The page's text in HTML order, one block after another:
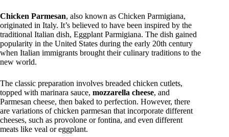
Chicken Parmesan, also known as Chicken Parmigiana,
originated in Italy. It’s believed to have been inspired by the
traditional Italian dish, Eggplant Parmigiana. The dish gained
popularity in the United States during the early 20th century
when Italian immigrants brought their culinary traditions to the
new world.
The classic preparation involves breaded chicken cutlets,
topped with marinara sauce, mozzarella cheese, and
Parmesan cheese, then baked to perfection. However, there
are variations of chicken parmesan that incorporate different
cheeses, such as provolone or fontina, and even different
meats like veal or eggplant.